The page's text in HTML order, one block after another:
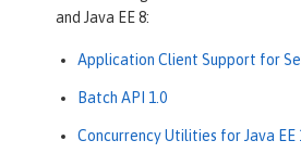
and Java EE 8:
Application Client Support for
Batch API 1.0
Concurrency Utilities for Java EE